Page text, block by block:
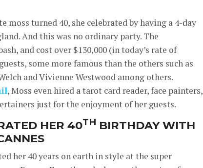
moss turned 40, she celebrated by having a 4-day
And this was no ordinary party. The
and cost over $130,000 (in today’s rate of
some more famous than the others such as
and Vivienne Westwood among others.
, Moss even hired a tarot card reader, face painters,
just for the enjoyment of her guests.
HER 40TH BIRTHDAY WITH
her 40 years on earth in style at the super